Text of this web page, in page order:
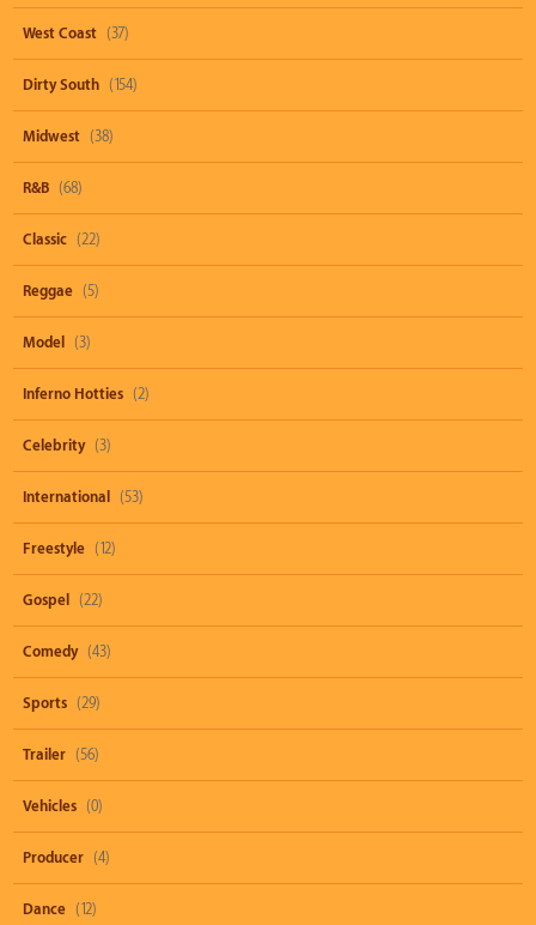
West Coast (37)
Dirty South (154)
Midwest (38)
R&B (68)
Classic (22)
Reggae (5)
Model (3)
Inferno Hotties (2)
Celebrity (3)
International (53)
Freestyle (12)
Gospel (22)
Comedy (43)
Sports (29)
Trailer (56)
Vehicles (0)
Producer (4)
Dance (12)